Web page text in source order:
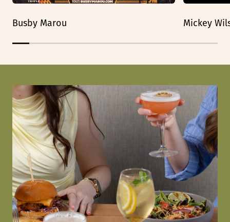
Busby Marou Mickey